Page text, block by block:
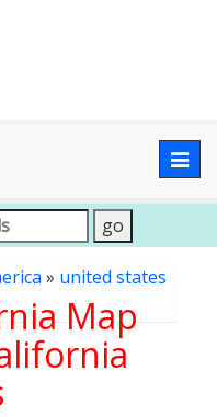
» united states
Map